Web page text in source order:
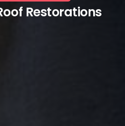
Restorations